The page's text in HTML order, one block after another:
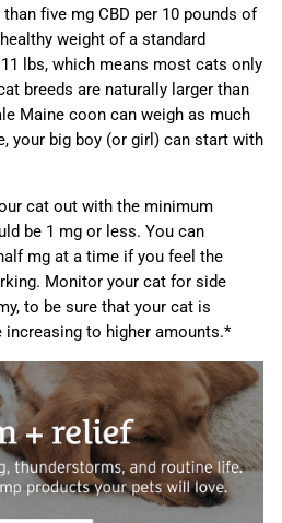
five mg CBD per 10 pounds of
weight of a standard
lbs, which means most cats only
breeds are naturally larger than
Maine coon can weigh as much
your big boy (or girl) can start with
cat out with the minimum
be 1 mg or less. You can
mg at a time if you feel the
Monitor your cat for side
to be sure that your cat is
to higher amounts.*